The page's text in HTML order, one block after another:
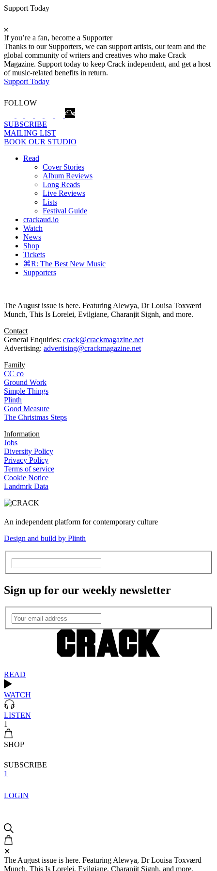
Support Today
If you’re a fan, become a Supporter
Thanks to our Supporters, we can support artists, our team and the
global community of writers and creatives who make Crack
Magazine. Support today to keep Crack independent, and get a host
of music-related benefits in return.
Support Today
FOLLOW
SUBSCRIBE
MAILING LIST
BOOK OUR STUDIO
Read
Cover Stories
Album Reviews
Long Reads
Live Reviews
Lists
Festival Guide
crackaud.io
Watch
News
Shop
Tickets
⌘R: The Best New Music
Supporters
The August issue is here. Featuring Alewya, Dr Louisa Toxværd
Munch, This Is Lorelei, Evilgiane, Charanjit Signh, and more.
Contact
General Enquiries: crack@crackmagazine.net
Advertising: advertising@crackmagazine.net
Family
CC co
Ground Work
Simple Things
Plinth
Good Measure
The Christmas Steps
Information
Jobs
Diversity Policy
Privacy Policy
Terms of service
Cookie Notice
Landmrk Data
An independent platform for contemporary culture
Design and build by Plinth
Sign up for our weekly newsletter
READ
WATCH
LISTEN
1
SHOP
SUBSCRIBE
1
LOGIN
✕
The August issue is here. Featuring Alewya, Dr Louisa Toxværd
Munch, This Is Lorelei, Evilgiane, Charanjit Signh, and more.